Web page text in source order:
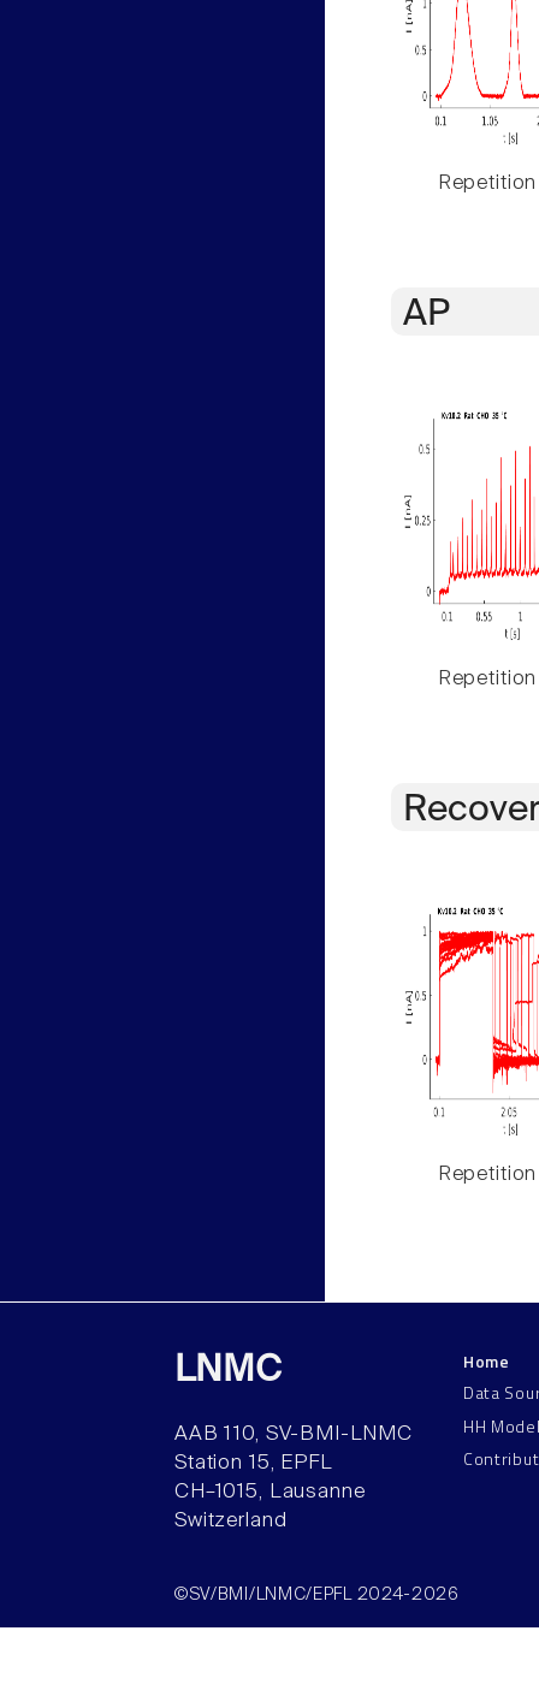
Repetition
AP
Repetition
Repetition
LNMC
AAB 110, SV-BMI-LNMC
Station 15, EPFL
CH–1015, Lausanne
Switzerland
Home
Data
HH
©SV/BMI/LNMC/EPFL 2024-2026